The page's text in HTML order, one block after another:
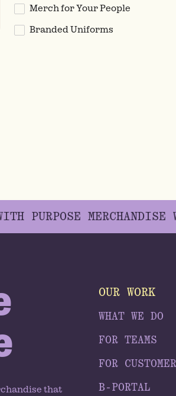
Merch for Your People
Branded Uniforms
PURPOSE MERCHANDISE
that
OUR WORK
WHAT WE DO
FOR TEAMS
FOR
B-PORTAL